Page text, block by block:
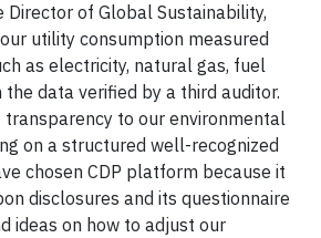
Director of Global Sustainability,
utility consumption measured
as electricity, natural gas, fuel
data verified by a third auditor.
transparency to our environmental
on a structured well-recognized
chosen CDP platform because it
disclosures and its questionnaire
ideas on how to adjust our